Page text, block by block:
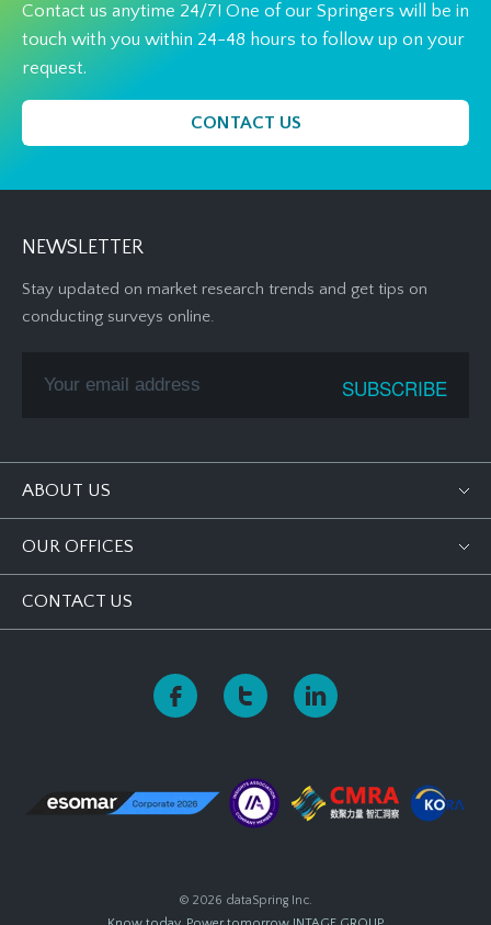
Contact us anytime 24/7! One of our Springers will be in
touch with you within 24-48 hours to follow up on your
request.
CONTACT US
NEWSLETTER
Stay updated on market research trends and get tips on
conducting surveys online.
ABOUT US
OUR OFFICES
CONTACT US
© 2026 dataSpring Inc.